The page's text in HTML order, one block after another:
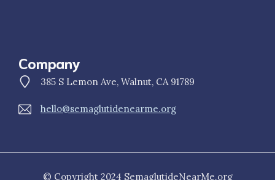
Company
385 S Lemon Ave, Walnut, CA 91789
hello@semaglutidenearme.org
© Copyright 2024 SemaglutideNearMe.org